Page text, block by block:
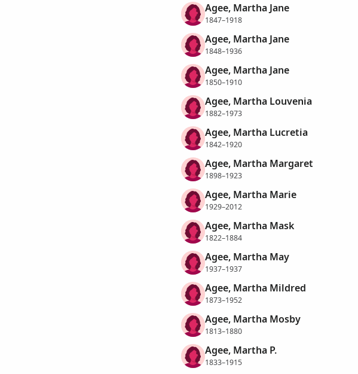
Agee, Martha Jane
1847–1918
Agee, Martha Jane
1848–1936
Agee, Martha Jane
1850–1910
Agee, Martha Louvenia
1882–1973
Agee, Martha Lucretia
1842–1920
Agee, Martha Margaret
1898–1923
Agee, Martha Marie
1929–2012
Agee, Martha Mask
1822–1884
Agee, Martha May
1937–1937
Agee, Martha Mildred
1873–1952
Agee, Martha Mosby
1813–1880
Agee, Martha P.
1833–1915